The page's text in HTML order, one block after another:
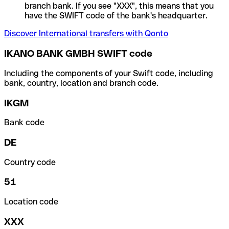
branch bank. If you see "XXX", this means that you
have the SWIFT code of the bank's headquarter.
Discover International transfers with Qonto
IKANO BANK GMBH SWIFT code
Including the components of your Swift code, including
bank, country, location and branch code.
IKGM
Bank code
DE
Country code
51
Location code
XXX